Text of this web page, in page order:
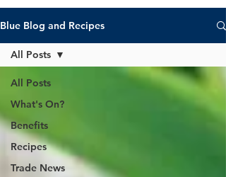
Blue Blog and Recipes
All Posts
What's On?
Benefits
Recipes
Trade News
All Posts